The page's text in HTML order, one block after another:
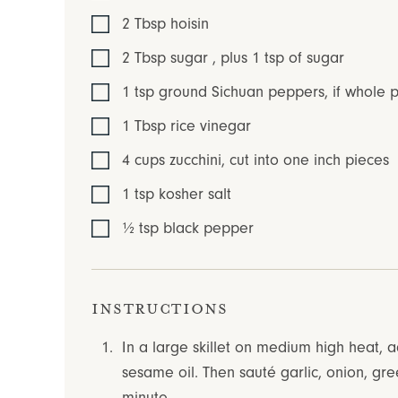
2 Tbsp hoisin
2Tbsp sugar , plus 1 tsp of sugar
1 tsp ground Sichuan peppers, if whole
1Tbsp rice vinegar
4 cups zucchini,cut into one inch pieces
1 tsp kosher salt
½ tsp black pepper
Instructions
In a large skillet on medium high heat,
sesame oil. Then sauté garlic, onion,